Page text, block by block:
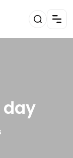
day